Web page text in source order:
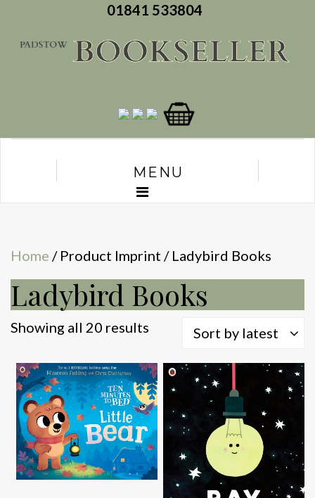
01841 533804
MENU
Home / Product Imprint / Ladybird Books
Ladybird Books
Showing all 20 results
latest
Sort by latest